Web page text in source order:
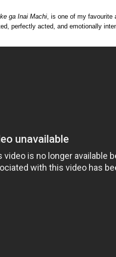
ga Inai Machi, is one of my favourite
perfectly acted, and emotionally